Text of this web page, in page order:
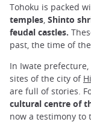
Tohoku is packed
temples, Shinto
feudal castles.
past, the time of
In Iwate
sites of the city of
are full of stories.
cultural centre of
now a testimony to